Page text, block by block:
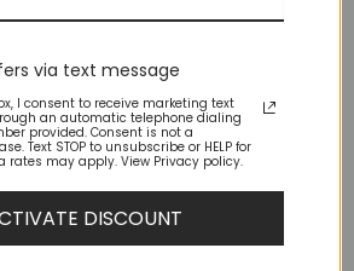
via text message
I consent to receive marketing text
an automatic telephone dialing
provided. Consent is not a
Text STOP to unsubscribe or HELP for
rates may apply. View Privacy policy.
DISCOUNT